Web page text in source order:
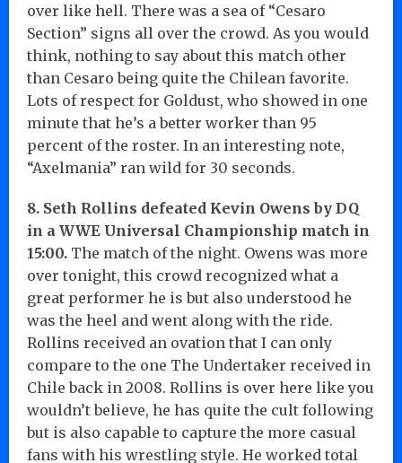
over like hell. There was a sea of “Cesaro
Section” signs all over the crowd. As you would
think, nothing to say about this match other
than Cesaro being quite the Chilean favorite.
Lots of respect for Goldust, who showed in one
minute that he’s a better worker than 95
percent of the roster. In an interesting note,
“Axelmania” ran wild for 30 seconds.
8. Seth Rollins defeated Kevin Owens by DQ
in a WWE Universal Championship match in
15:00. The match of the night. Owens was more
over tonight, this crowd recognized what a
great performer he is but also understood he
was the heel and went along with the ride.
Rollins received an ovation that I can only
compare to the one The Undertaker received in
Chile back in 2008. Rollins is over here like you
wouldn’t believe, he has quite the cult following
but is also capable to capture the more casual
fans with his wrestling style. He worked total